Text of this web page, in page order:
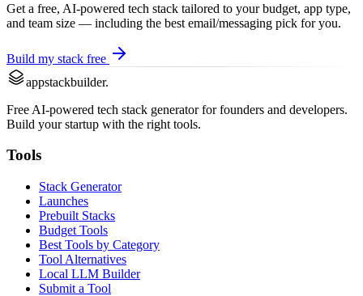
Get a free, AI-powered tech stack tailored to your budget, app type,
and team size — including the best email/messaging pick for you.
Build my stack free
appstackbuilder.
Free AI-powered tech stack generator for founders and developers.
Build your startup with the right tools.
Tools
Stack Generator
Launches
Prebuilt Stacks
Budget Tools
Best Tools by Category
Tool Alternatives
Local LLM Builder
Submit a Tool